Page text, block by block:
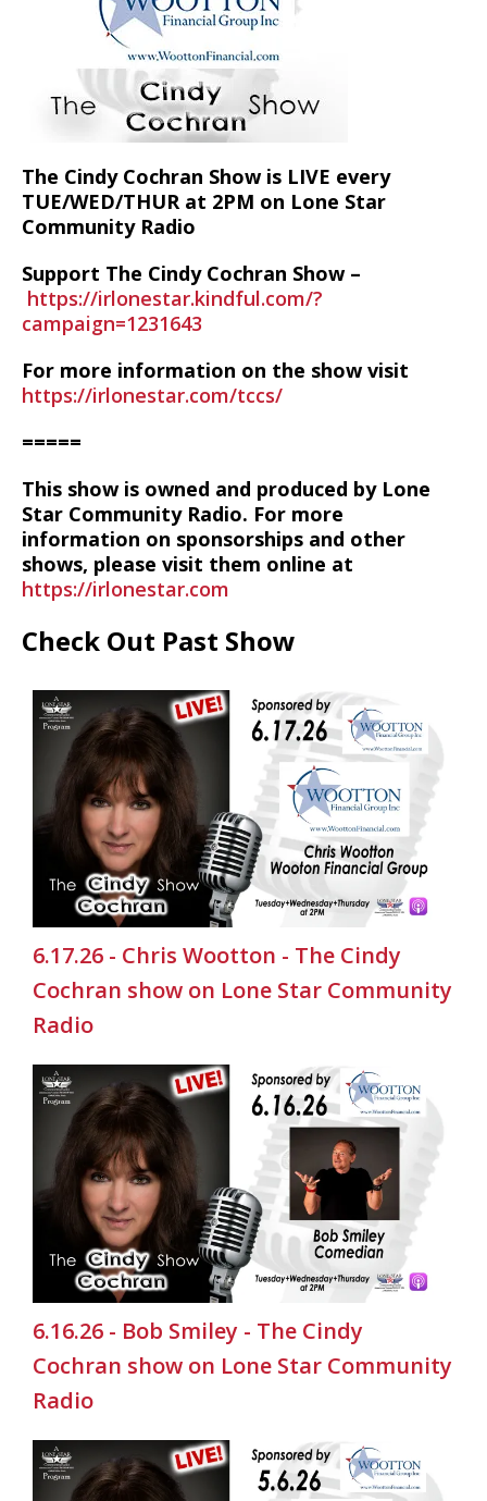
The Cindy Cochran Show is LIVE every
TUE/WED/THUR at 2PM on Lone Star
Community Radio
Support The Cindy Cochran Show –
https://irlonestar.kindful.com/?
campaign=1231643
For more information on the show visit
https://irlonestar.com/tccs/
=====
This show is owned and produced by Lone
Star Community Radio. For more
information on sponsorships and other
shows, please visit them online at
https://irlonestar.com
Check Out Past Show
6.17.26 - Chris Wootton - The Cindy
Cochran show on Lone Star Community
Radio
6.16.26 - Bob Smiley - The Cindy
Cochran show on Lone Star Community
Radio